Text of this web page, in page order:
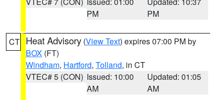
PM
PM
CT Heat Advisory (View Text) expires 07:00 PM by
BOX (FT)
Windham, Hartford, Tolland, in CT
VTEC# 5 (CON) Issued: 10:00
AM
Updated: 01:05
AM